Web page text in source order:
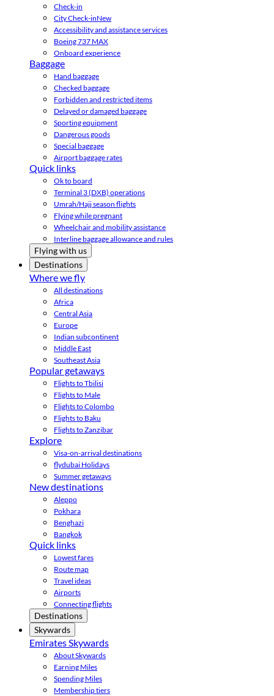
Check-in
City Check-inNew
Accessibility and assistance services
Boeing 737 MAX
Onboard experience
Baggage
Hand baggage
Checked baggage
Forbidden and restricted items
Delayed or damaged baggage
Sporting equipment
Dangerous goods
Special baggage
Airport baggage rates
Quick links
Ok to board
Terminal 3 (DXB) operations
Umrah/Hajj season flights
Flying while pregnant
Wheelchair and mobility assistance
Interline baggage allowance and rules
Flying with us
Destinations
Where we fly
All destinations
Africa
Central Asia
Europe
Indian subcontinent
Middle East
Southeast Asia
Popular getaways
Flights to Tbilisi
Flights to Male
Flights to Colombo
Flights to Baku
Flights to Zanzibar
Explore
Visa-on-arrival destinations
flydubai Holidays
Summer getaways
New destinations
Aleppo
Pokhara
Benghazi
Bangkok
Quick links
Lowest fares
Route map
Travel ideas
Airports
Connecting flights
Destinations
Skywards
Emirates Skywards
About Skywards
Earning Miles
Spending Miles
Membership tiers